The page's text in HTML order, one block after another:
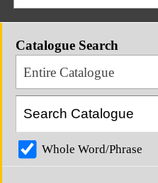
Catalogue Search
Entire Catalogue
Whole Word/Phrase